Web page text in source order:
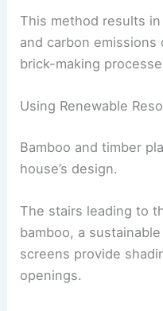
Skylight House is a
sustainable materials.
The exterior features
using a process that
compressing, and
This method results in
and carbon
brick-making